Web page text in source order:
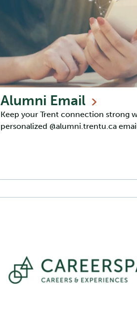
Alumni Email
Keep your Trent connection strong
personalized @alumni.trentu.ca